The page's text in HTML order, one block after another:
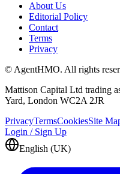
About Us
Editorial Policy
Contact
Terms
Privacy
© AgentHMO. All rights
Mattison Capital Ltd trading
Yard, London WC2A 2JR
PrivacyTermsCookiesSite
Login / Sign Up
English (UK)